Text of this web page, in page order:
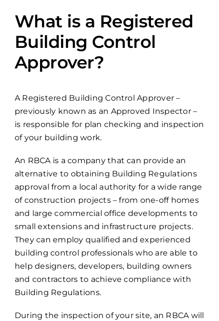
What is a Registered
Building Control
Approver?
A Registered Building Control Approver –
previously known as an Approved Inspector –
is responsible for plan checking and inspection
of your building work.
An RBCA is a company that can provide an
alternative to obtaining Building Regulations
approval from a local authority for a wide range
of construction projects – from one-off homes
and large commercial office developments to
small extensions and infrastructure projects.
They can employ qualified and experienced
building control professionals who are able to
help designers, developers, building owners
and contractors to achieve compliance with
Building Regulations.
During the inspection of your site, an RBCA will